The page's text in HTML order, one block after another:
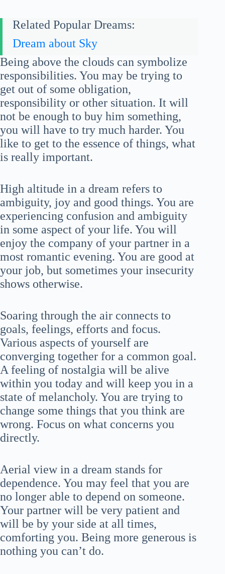
Related Popular Dreams:
Dream about Sky
Being above the clouds can symbolize
responsibilities. You may be trying to
get out of some obligation,
responsibility or other situation. It will
not be enough to buy him something,
you will have to try much harder. You
like to get to the essence of things, what
is really important.
High altitude in a dream refers to
ambiguity, joy and good things. You are
experiencing confusion and ambiguity
in some aspect of your life. You will
enjoy the company of your partner in a
most romantic evening. You are good at
your job, but sometimes your insecurity
shows otherwise.
Soaring through the air connects to
goals, feelings, efforts and focus.
Various aspects of yourself are
converging together for a common goal.
A feeling of nostalgia will be alive
within you today and will keep you in a
state of melancholy. You are trying to
change some things that you think are
wrong. Focus on what concerns you
directly.
Aerial view in a dream stands for
dependence. You may feel that you are
no longer able to depend on someone.
Your partner will be very patient and
will be by your side at all times,
comforting you. Being more generous is
nothing you can’t do.